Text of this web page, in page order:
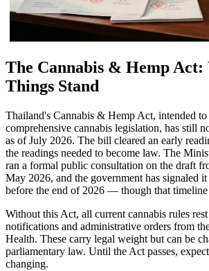
The Cannabis & Hemp Act:
Things Stand
Thailand's Cannabis & Hemp Act, intended
comprehensive cannabis legislation, has still
as of July 2026. The bill cleared an early
the readings needed to become law. The
ran a formal public consultation on the draft
May 2026, and the government has signaled
before the end of 2026 — though that timeline
Without this Act, all current cannabis rules
notifications and administrative orders from
Health. These carry legal weight but can be
parliamentary law. Until the Act passes,
changing.